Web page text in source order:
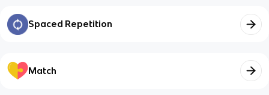
Spaced Repetition
Match